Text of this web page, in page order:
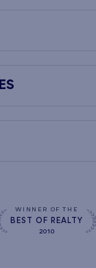
WINNER OF THE
BEST OF REALTY
2010